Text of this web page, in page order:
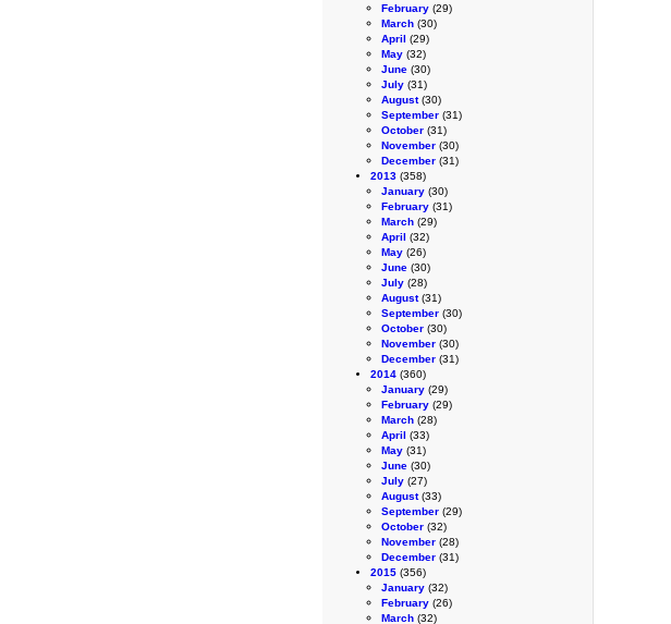
February (29)
March (30)
April (29)
May (32)
June (30)
July (31)
August(30)
September (31)
October (31)
November (30)
December (31)
2013 (358)
January (30)
February (31)
March (29)
April (32)
May (26)
June (30)
July (28)
August(31)
September (30)
October (30)
November (30)
December (31)
2014 (360)
January (29)
February (29)
March (28)
April (33)
May (31)
June (30)
July (27)
August(33)
September (29)
October (32)
November (28)
December (31)
2015 (356)
January (32)
February (26)
March (32)